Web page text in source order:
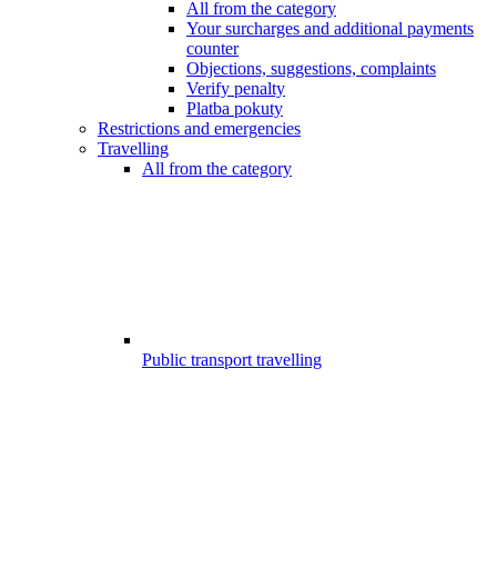
All from the category
Your surcharges and additional payments
counter
Objections, suggestions, complaints
Verify penalty
Platba pokuty
Restrictions and emergencies
Travelling
All from the category
Public transport travelling